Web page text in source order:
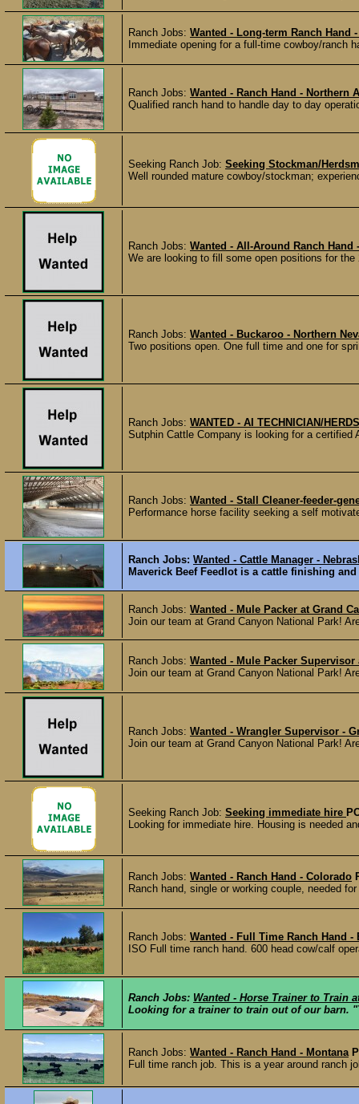
Ranch Jobs: Wanted - Long-term Ranch Hand
Immediate opening for a full-time cowboy/ranch
Ranch Jobs: Wanted - Ranch Hand - Northern
Qualified ranch hand to handle day to day
Seeking Ranch Job: Seeking Stockman/
Well rounded mature cowboy/stockman;
Ranch Jobs: Wanted - All-Around Ranch Hand
We are looking to fill some open positions for
Ranch Jobs: Wanted - Buckaroo - Northern
Two positions open. One full time and one for
Ranch Jobs: WANTED - AI TECHNICIAN/
Sutphin Cattle Company is looking for a certified
Ranch Jobs: Wanted - Stall Cleaner-feeder-
Performance horse facility seeking a self
Ranch Jobs: Wanted - Cattle Manager -
Maverick Beef Feedlot is a cattle finishing
Ranch Jobs: Wanted - Mule Packer at Grand
Join our team at Grand Canyon National Park!
Ranch Jobs: Wanted - Mule Packer
Join our team at Grand Canyon National Park!
Ranch Jobs: Wanted - Wrangler Supervisor -
Join our team at Grand Canyon National Park!
Seeking Ranch Job: Seeking immediate hire
Looking for immediate hire. Housing is needed
Ranch Jobs: Wanted - Ranch Hand - Colorado
Ranch hand, single or working couple, needed
Ranch Jobs: Wanted - Full Time Ranch Hand -
ISO Full time ranch hand. 600 head cow/calf
Ranch Jobs: Wanted - Horse Trainer to Train
Looking for a trainer to train out of our barn.
Ranch Jobs: Wanted - Ranch Hand - Montana
Full time ranch job. This is a year around ranch